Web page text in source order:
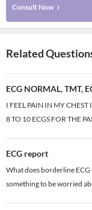
Consult Now
Related
ECG NORMAL, TMT,
I FEEL PAIN IN MY
8 TO 10 ECGS FOR THE
ECG report
What does borderline
something to be worried